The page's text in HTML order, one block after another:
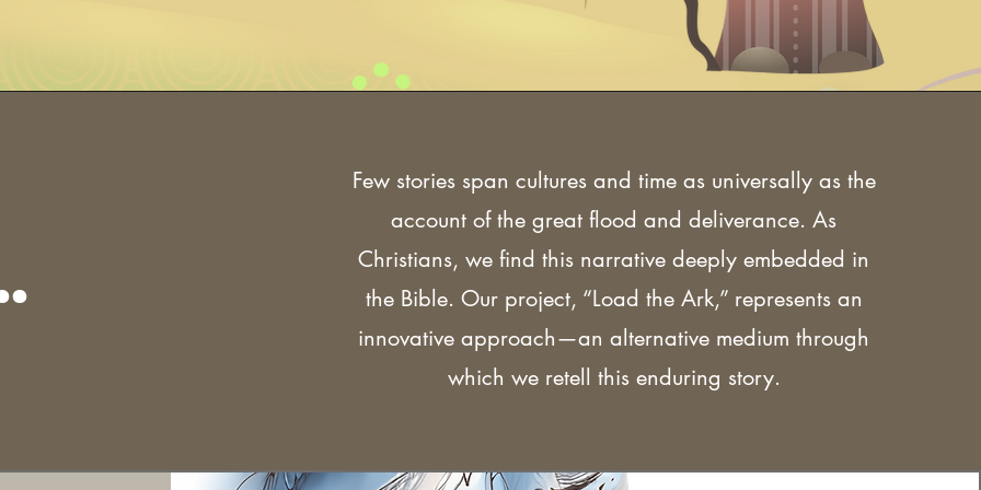
Few stories span cultures and time as universally as the
account of the great flood and deliverance. As
Christians, we find this narrative deeply embedded in
the Bible. Our project, “Load the Ark,” represents an
innovative approach—an alternative medium through
which we retell this enduring story.